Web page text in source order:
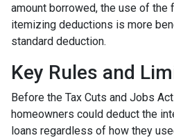
amount borrowed, the use of the
itemizing deductions is more
standard deduction.
Key Rules and
Before the Tax Cuts and Jobs
homeowners could deduct the
loans regardless of how they